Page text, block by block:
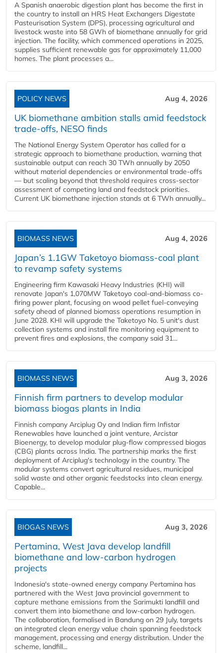
A Spanish anaerobic digestion plant has become the first in
the country to install an HRS Heat Exchangers Digestate
Pasteurisation System (DPS), processing agricultural and
livestock waste into 58 GWh of biomethane annually for grid
injection. The facility, which commenced operations in 2025,
supplies sufficient renewable gas for approximately 11,000
homes. The plant processes a...
POLICY NEWS Aug 4, 2026
UK biomethane ambition stalls amid feedstock
trade-offs, NESO finds
The National Energy System Operator has called for a
strategic approach to biomethane production, warning that
sustainable output can reach 30 TWh annually by 2050
without material dependencies or environmental trade-offs
— but scaling beyond that threshold requires cross-sector
assessment of competing land and feedstock priorities.
Current UK biomethane injection stands at 6 TWh annually...
BIOMASS NEWS Aug 4, 2026
Japan’s 1.1GW Taketoyo biomass-coal plant
to revamp safety systems
Engineering firm Kawasaki Heavy Industries (KHI) will
renovate Japan's 1,070MW Taketoyo coal-and-biomass co-
firing power plant, focusing on wood pellet fuel-conveying
safety ahead of planned biomass operations resumption in
June 2028. KHI will upgrade the Taketoyo No. 5 unit's dust
collection systems and install fire monitoring equipment to
prevent fires and explosions, the company said 31...
BIOMASS NEWS Aug 3, 2026
Finnish firm partners to develop modular
biomass biogas plants in India
Finnish company Arciplug Oy and Indian firm Infistar
Renewables have launched a joint venture, Arcistar
Bioenergy, to develop modular plug-flow compressed biogas
(CBG) plants across India. The partnership marks the first
deployment of Arciplug's technology in the country. The
modular systems convert agricultural residues, municipal
solid waste and other organic feedstocks into clean energy.
Capable...
BIOGAS NEWS Aug 3, 2026
Pertamina, West Java develop landfill
biomethane and low-carbon hydrogen
projects
Indonesia's state-owned energy company Pertamina has
partnered with the West Java provincial government to
capture methane emissions from the Sarimukti landfill and
convert them into biomethane and low-carbon hydrogen.
The collaboration, formalised in Bandung on 29 July, targets
an integrated clean energy value chain spanning feedstock
management, processing and energy distribution. Under the
scheme, landfill...